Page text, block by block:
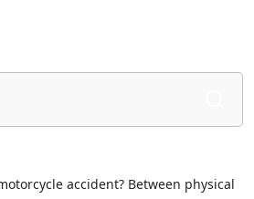
accident? Between physical